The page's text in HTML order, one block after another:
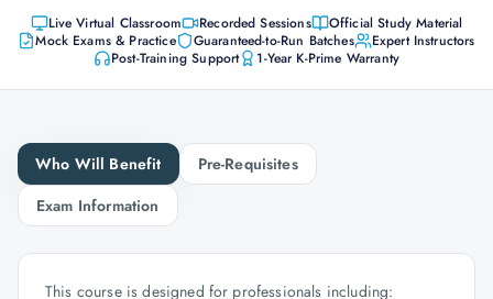
Live Virtual Classroom Recorded Sessions
Official Study Material
Mock Exams & Practice
Guaranteed-to-Run Batches
Expert Instructors
Post-Training Support
1-Year K-Prime Warranty
Who Will Benefit
Pre-Requisites
Exam Information
This course is designed for professionals including: